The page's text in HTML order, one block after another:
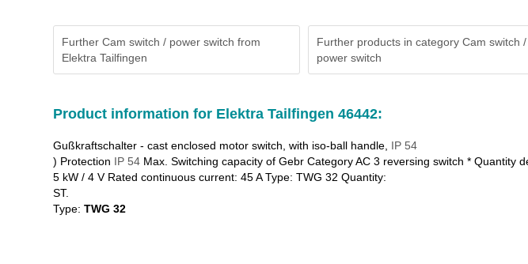
Further Cam switch / power switch from
Elektra Tailfingen
Further products in category Cam switch /
power switch
Product information for Elektra Tailfingen 46442:
Gußkraftschalter - cast enclosed motor switch, with iso-ball handle, IP 54
) Protection IP 54 Max. Switching capacity of Gebr Category AC 3 reversing switch * Quantity
5 kW / 4 V Rated continuous current: 45 A Type: TWG 32 Quantity:
ST.
Type: TWG 32